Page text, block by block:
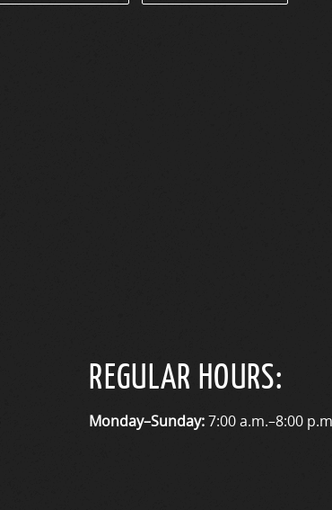
REGULAR HOURS:
Monday–Sunday:7:00 a.m.–8:00